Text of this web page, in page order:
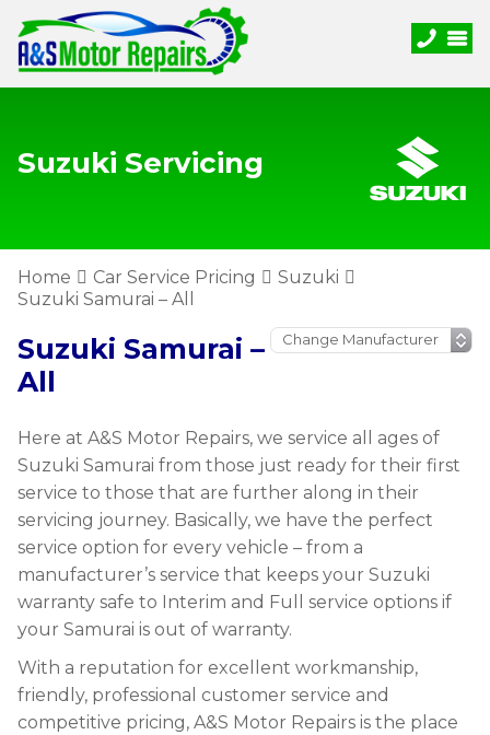
Suzuki Servicing
Home Car Service Pricing
Suzuki
Suzuki Samurai – All
Suzuki Samurai –
All
Here at A&S Motor Repairs, we service all ages of
Suzuki Samurai from those just ready for their first
service to those that are further along in their
servicing journey. Basically, we have the perfect
service option for every vehicle – from a
manufacturer’s service that keeps your Suzuki
warranty safe to Interim and Full service options if
your Samurai is out of warranty.
With a reputation for excellent workmanship,
friendly, professional customer service and
competitive pricing, A&S Motor Repairs is the place